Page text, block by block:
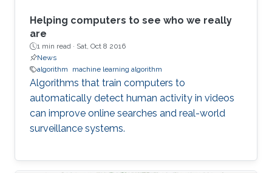
Helping computers to see who we really
are
1 min read · Sat, Oct 8 2016
News
algorithm
machine learning algorithm
Algorithms that train computers to
automatically detect human activity in videos
can improve online searches and real-world
surveillance systems.